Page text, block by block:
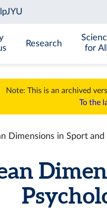
Research
for All
Note: This is an archived
To the
Dimensions in Sport